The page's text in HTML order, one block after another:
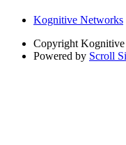
Kognitive Networks
Copyright
Powered by Scroll